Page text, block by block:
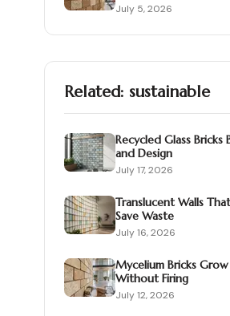
July 5, 2026
Related: sustainable
Recycled Glass
and Design
July 17, 2026
Translucent Walls
Save Waste
July 16, 2026
Mycelium Bricks
Without Firing
July 12, 2026